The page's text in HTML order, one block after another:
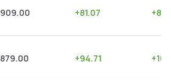
909.00 +81.07 +
879.00 +94.71 +